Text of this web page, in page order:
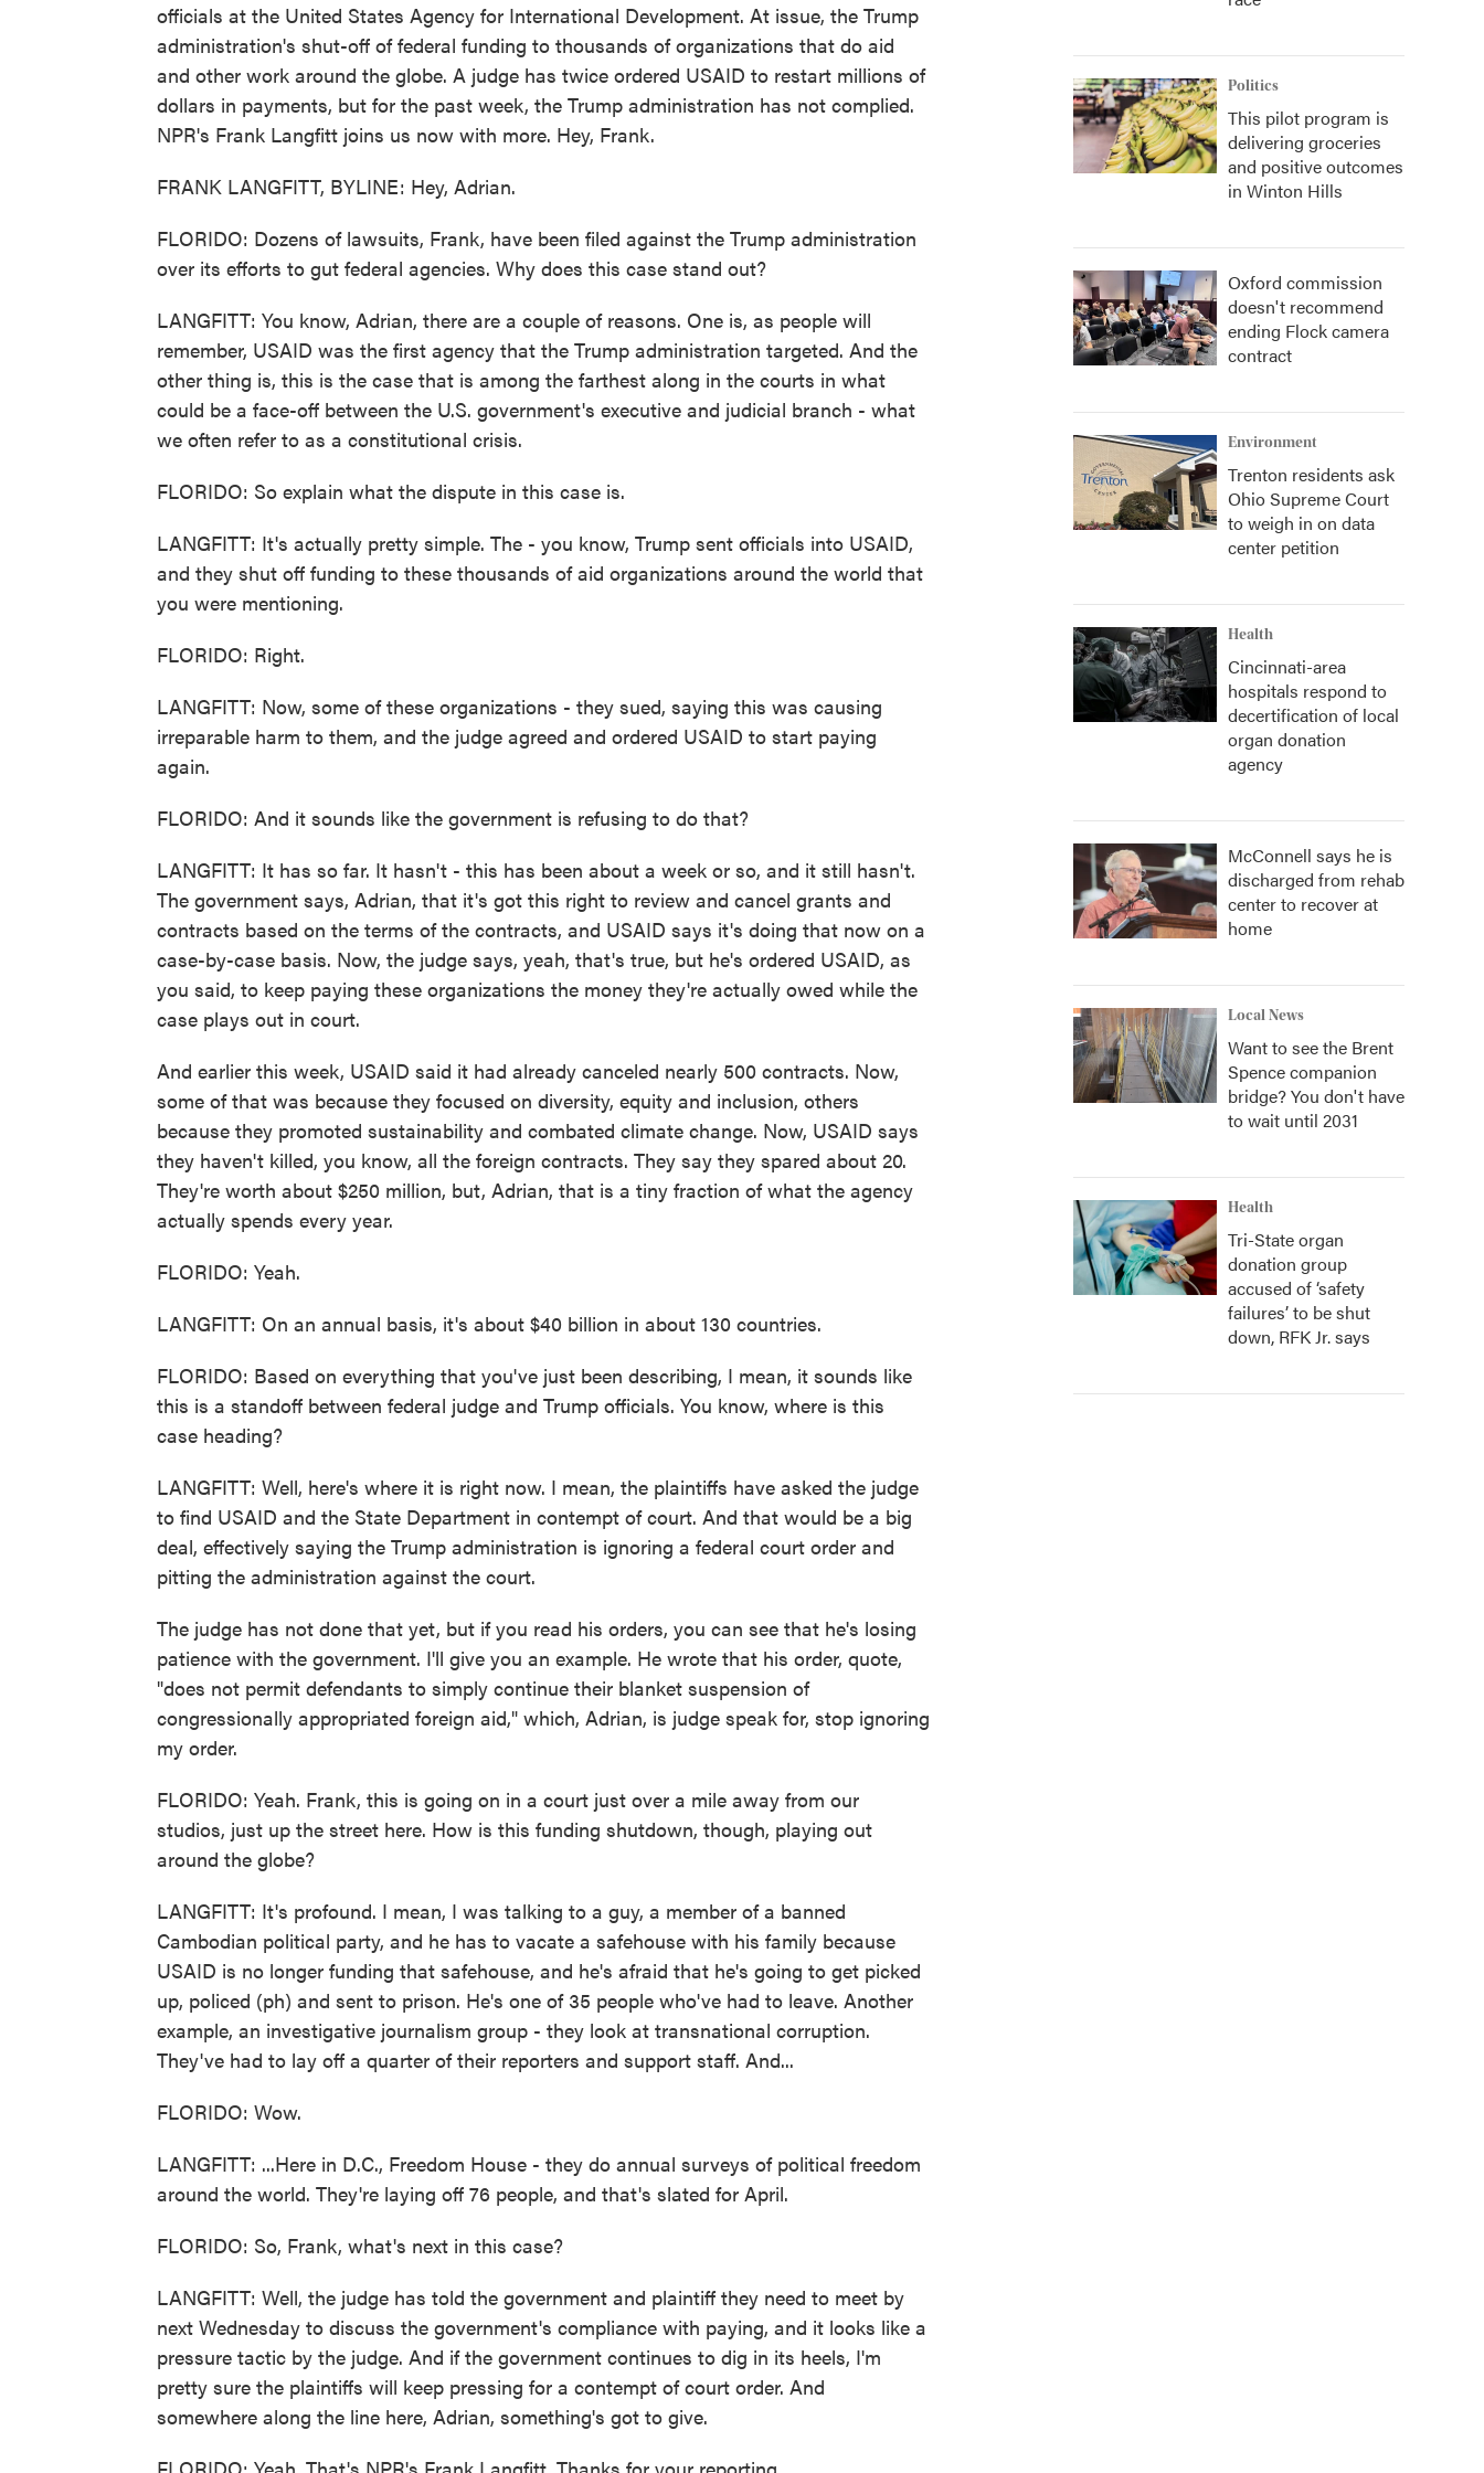
officials at the United States Agency for International Development. At issue, the Trump
administration's shut-off of federal funding to thousands of organizations that do aid
and other work around the globe. A judge has twice ordered USAID to restart millions of
dollars in payments, but for the past week, the Trump administration has not complied.
NPR's Frank Langfitt joins us now with more. Hey, Frank.
FRANK LANGFITT, BYLINE: Hey, Adrian.
FLORIDO: Dozens of lawsuits, Frank, have been filed against the Trump administration
over its efforts to gut federal agencies. Why does this case stand out?
LANGFITT: You know, Adrian, there are a couple of reasons. One is, as people will
remember, USAID was the first agency that the Trump administration targeted. And the
other thing is, this is the case that is among the farthest along in the courts in what
could be a face-off between the U.S. government's executive and judicial branch - what
we often refer to as a constitutional crisis.
FLORIDO: So explain what the dispute in this case is.
LANGFITT: It's actually pretty simple. The - you know, Trump sent officials into USAID,
and they shut off funding to these thousands of aid organizations around the world that
you were mentioning.
FLORIDO: Right.
LANGFITT: Now, some of these organizations - they sued, saying this was causing
irreparable harm to them, and the judge agreed and ordered USAID to start paying
again.
FLORIDO: And it sounds like the government is refusing to do that?
LANGFITT: It has so far. It hasn't - this has been about a week or so, and it still hasn't.
The government says, Adrian, that it's got this right to review and cancel grants and
contracts based on the terms of the contracts, and USAID says it's doing that now on a
case-by-case basis. Now, the judge says, yeah, that's true, but he's ordered USAID, as
you said, to keep paying these organizations the money they're actually owed while the
case plays out in court.
And earlier this week, USAID said it had already canceled nearly 500 contracts. Now,
some of that was because they focused on diversity, equity and inclusion, others
because they promoted sustainability and combated climate change. Now, USAID says
they haven't killed, you know, all the foreign contracts. They say they spared about 20.
They're worth about $250 million, but, Adrian, that is a tiny fraction of what the agency
actually spends every year.
FLORIDO: Yeah.
LANGFITT: On an annual basis, it's about $40 billion in about 130 countries.
FLORIDO: Based on everything that you've just been describing, I mean, it sounds like
this is a standoff between federal judge and Trump officials. You know, where is this
case heading?
LANGFITT: Well, here's where it is right now. I mean, the plaintiffs have asked the judge
to find USAID and the State Department in contempt of court. And that would be a big
deal, effectively saying the Trump administration is ignoring a federal court order and
pitting the administration against the court.
The judge has not done that yet, but if you read his orders, you can see that he's losing
patience with the government. I'll give you an example. He wrote that his order, quote,
"does not permit defendants to simply continue their blanket suspension of
congressionally appropriated foreign aid," which, Adrian, is judge speak for, stop ignoring
my order.
FLORIDO: Yeah. Frank, this is going on in a court just over a mile away from our
studios, just up the street here. How is this funding shutdown, though, playing out
around the globe?
LANGFITT: It's profound. I mean, I was talking to a guy, a member of a banned
Cambodian political party, and he has to vacate a safehouse with his family because
USAID is no longer funding that safehouse, and he's afraid that he's going to get picked
up, policed (ph) and sent to prison. He's one of 35 people who've had to leave. Another
example, an investigative journalism group - they look at transnational corruption.
They've had to lay off a quarter of their reporters and support staff. And...
FLORIDO: Wow.
LANGFITT: ...Here in D.C., Freedom House - they do annual surveys of political freedom
around the world. They're laying off 76 people, and that's slated for April.
FLORIDO: So, Frank, what's next in this case?
LANGFITT: Well, the judge has told the government and plaintiff they need to meet by
next Wednesday to discuss the government's compliance with paying, and it looks like a
pressure tactic by the judge. And if the government continues to dig in its heels, I'm
pretty sure the plaintiffs will keep pressing for a contempt of court order. And
somewhere along the line here, Adrian, something's got to give.
Politics
This pilot program is
delivering groceries
and positive outcomes
in Winton Hills
Oxford commission
doesn't recommend
ending Flock camera
contract
Environment
Trenton residents ask
Ohio Supreme Court
to weigh in on data
center petition
Health
Cincinnati-area
hospitals respond to
decertification of local
organ donation
agency
McConnell says he is
discharged from rehab
center to recover at
home
Local News
Want to see the Brent
Spence companion
bridge? You don't have
to wait until 2031
Health
Tri-State organ
donation group
accused of ‘safety
failures’ to be shut
down, RFK Jr. says